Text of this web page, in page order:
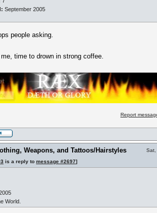
September 2005
people asking.
time to drown in strong coffee.
Report
Weapons, and Tattoos/Hairstyles
is a reply to message #2697]
Sat,
World.